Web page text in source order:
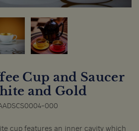
Cup and Saucer
and Gold
000
cup features an inner cavity which